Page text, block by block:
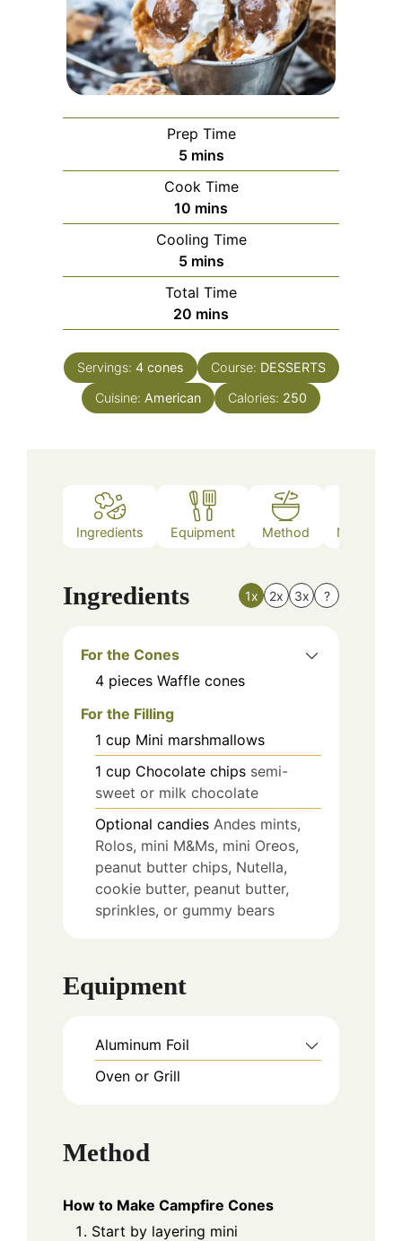
Prep Time
5minutes
mins
Cook Time
10 minutes
mins
Cooling Time
5minutes
mins
Total Time
20 minutes
mins
Servings: 4 cones Course: DESSERTS
Cuisine: American Calories: 250
Ingredients Equipment Method Nutrition
Ingredients 1x 2x 3x ?
For the Cones
4 pieces Waffle cones
For the Filling
1 cup Mini marshmallows
1 cup Chocolate chips semi-
sweet or milk chocolate
Optional candies Andes mints,
Rolos, mini M&Ms, mini Oreos,
peanut butter chips, Nutella,
cookie butter, peanut butter,
sprinkles, or gummy bears
Equipment
Aluminum Foil
Oven or Grill
Method
How to Make Campfire Cones
Start by layering mini